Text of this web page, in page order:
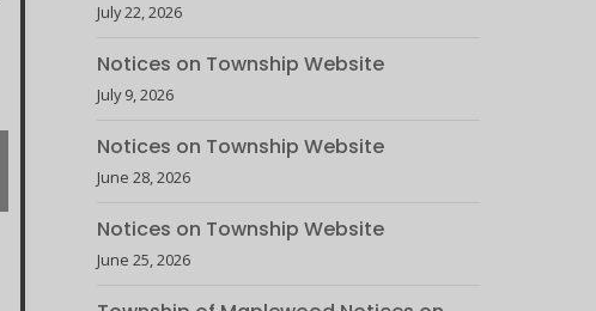
July 22, 2026
Notices on Township Website
July 9, 2026
Notices on Township Website
June 28, 2026
Notices on Township Website
June 25, 2026